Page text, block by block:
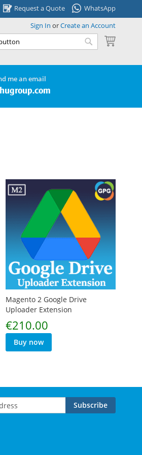
Request a Quote WhatsApp
My Cart
Sign In orCreate an Account
me an email
Magento 2 Google Drive
Uploader Extension
€210.00
Buy now
Subscribe